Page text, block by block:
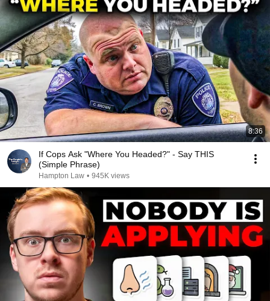
8:36
If Cops Ask "Where You Headed?" - Say THIS
(Simple Phrase)
Hampton Law • 945K views